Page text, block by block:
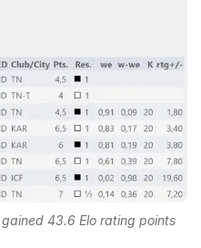
43.6 Elo rating points